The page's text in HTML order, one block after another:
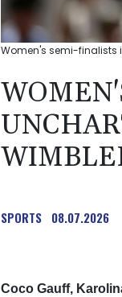
Women's semi-finalists
SPORTS 08.07.2026
Coco Gauff,